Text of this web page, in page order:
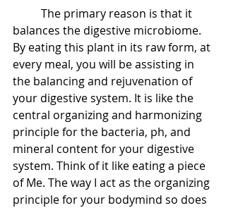
balances the digestive microbiome.
By eating this plant in its raw form, at
every meal, you will be assisting in
the balancing and rejuvenation of
your digestive system. It is like the
central organizing and harmonizing
principle for the bacteria, ph, and
mineral content for your digestive
system. Think of it like eating a piece
of Me. The way I act as the organizing
principle for your bodymind so does